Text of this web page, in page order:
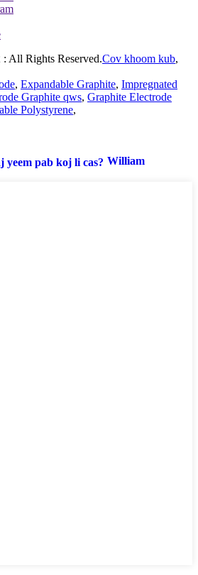
All Rights Reserved.Cov khoom kub,
, Expandable Graphite, Impregnated
Graphite qws, Graphite Electrode
Polystyrene,
William